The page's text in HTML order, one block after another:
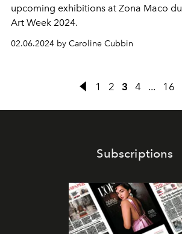
upcoming exhibitions at Zona Maco
Art Week 2024.
02.06.2024 by Caroline Cubbin
1 2 3 4 ... 16
Subscriptions